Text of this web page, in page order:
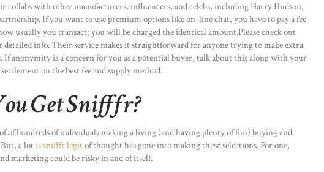
collabs with other manufacturers, influencers, and celebs, including Harry Hudson,
If you want to use premium options like on-line chat, you have to pay a fee
usually you transact; you will be charged the identical amount.Please check out
detailed info. Their service makes it straightforward for anyone trying to make extra
If anonymity is a concern for you as a potential buyer, talk about this along with your
on the best fee and supply method.
Get Snifffr?
of hundreds of individuals making a living (and having plenty of fun) buying and
a lotis snifffr legitof thought has gone into making these selections. For one,
marketing could be risky in and of itself.